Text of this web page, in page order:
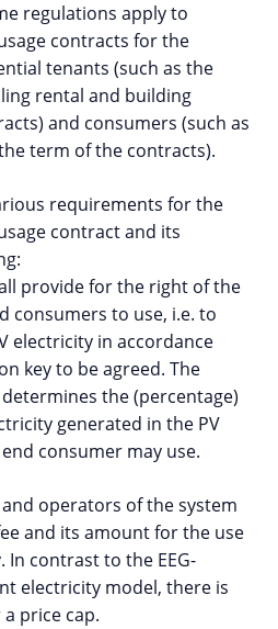
regulations apply to
contracts for the
tenants (such as the
rental and building
and consumers (such as
term of the contracts).
requirements for the
contract and its
provide for the right of the
consumers to use, i.e. to
electricity in accordance
key to be agreed. The
the (percentage)
generated in the PV
consumer may use.
operators of the system
and its amount for the use
In contrast to the EEG-
electricity model, there is
price cap.